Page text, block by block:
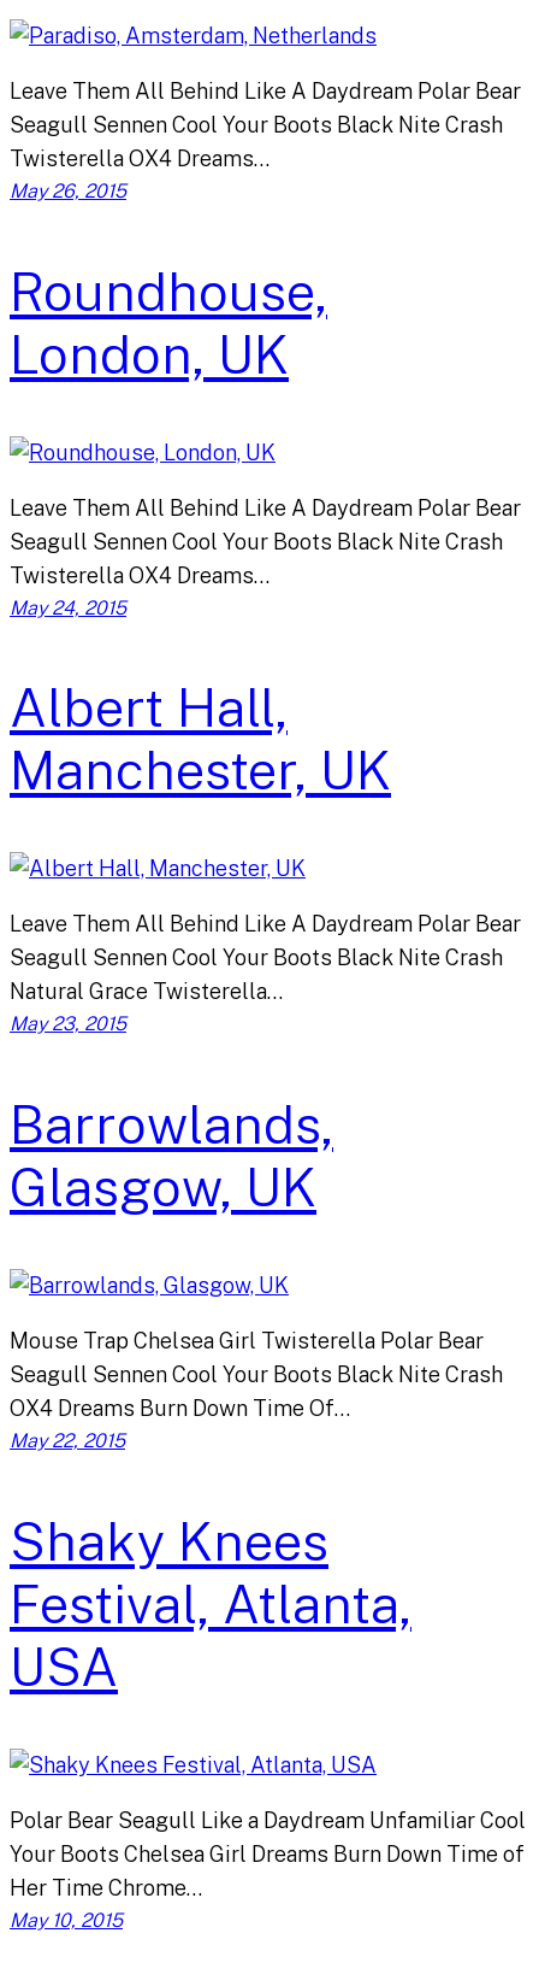
Leave Them All Behind Like A Daydream Polar Bear
Seagull Sennen Cool Your Boots Black Nite Crash
Twisterella OX4 Dreams…
May 26, 2015
Roundhouse,
London, UK
Leave Them All Behind Like A Daydream Polar Bear
Seagull Sennen Cool Your Boots Black Nite Crash
Twisterella OX4 Dreams…
May 24, 2015
Albert Hall,
Manchester, UK
Leave Them All Behind Like A Daydream Polar Bear
Seagull Sennen Cool Your Boots Black Nite Crash
Natural Grace Twisterella…
May 23, 2015
Barrowlands,
Glasgow, UK
Mouse Trap Chelsea Girl Twisterella Polar Bear
Seagull Sennen Cool Your Boots Black Nite Crash
OX4 Dreams Burn Down Time Of…
May 22, 2015
Shaky Knees
Festival, Atlanta,
USA
Polar Bear Seagull Like a Daydream Unfamiliar Cool
Your Boots Chelsea Girl Dreams Burn Down Time of
Her Time Chrome…
May 10, 2015